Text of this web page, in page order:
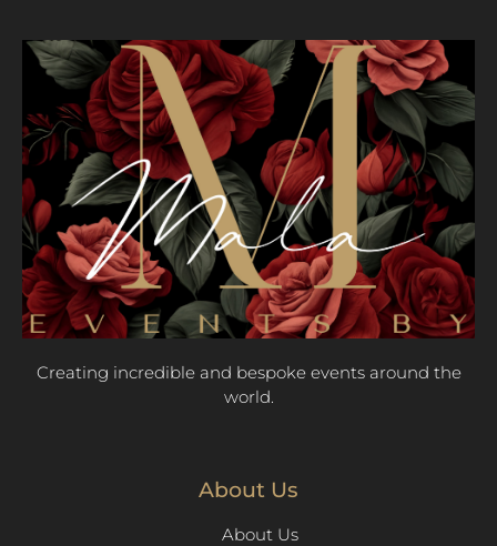
Creating incredible and bespoke events around the
world.
About Us
About Us